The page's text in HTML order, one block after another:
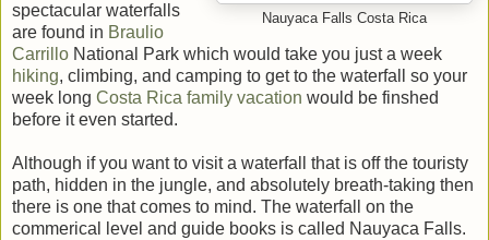
Nauyaca Falls Costa Rica
spectacular waterfalls
are found in Braulio
Carrillo National Park which would take you just a week
hiking, climbing, and camping to get to the waterfall so your
week long Costa Rica family vacation would be finshed
before it even started.
Although if you want to visit a waterfall that is off the touristy
path, hidden in the jungle, and absolutely breath-taking then
there is one that comes to mind. The waterfall on the
commerical level and guide books is called Nauyaca Falls.